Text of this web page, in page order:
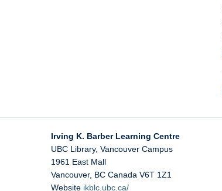
Irving K. Barber Learning Centre
UBC Library, Vancouver Campus
1961 East Mall
Vancouver, BC Canada V6T 1Z1
Website ikblc.ubc.ca/